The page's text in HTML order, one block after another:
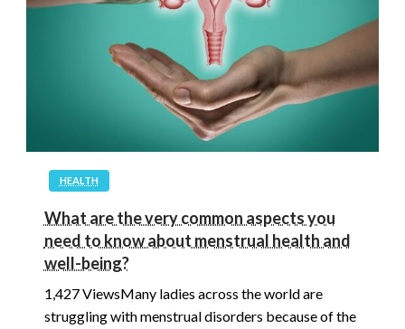
HEALTH
What are the very common aspects you
need to know about menstrual health and
well-being?
1,427 ViewsMany ladies across the world are
struggling with menstrual disorders because of the